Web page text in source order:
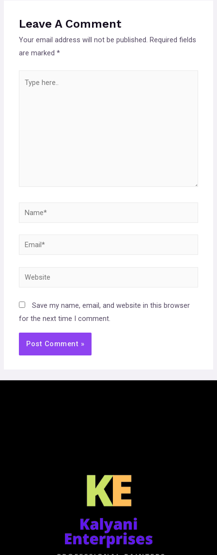
Leave A Comment
Your email address will not be published. Required fields
are marked*
here..
Name*
Email*
Website
Save my name, email, and website in this browser
for the next time I comment.